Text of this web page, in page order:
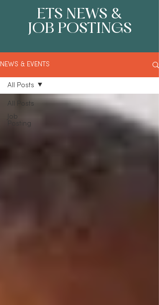
ETS NEWS &
JOB POSTINGS
NEWS & EVENTS
All Posts
Job
Posting
All Posts